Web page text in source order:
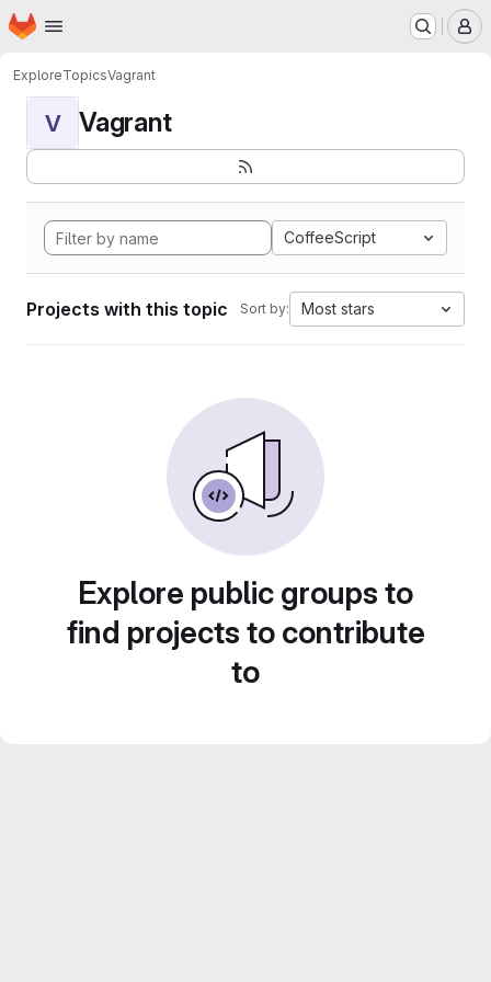
Skip to main content
Homepage
ExploreTopicsVagrant
V Vagrant
CoffeeScript
Projects with this topic Sort by: Most stars
Explore public groups to
find projects to contribute
to